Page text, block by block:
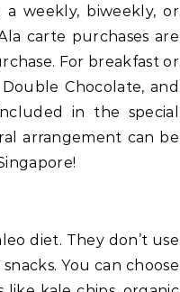
a weekly, biweekly, or
carte purchases are
For breakfast or
Chocolate, and
in the special
arrangement can be
diet. They don’t use
You can choose